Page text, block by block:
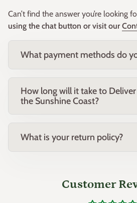
Can’t find the answer you’re looking
using the chat button or visit our
What payment methods do
How long will it take to
the Sunshine Coast?
What is your return policy?
Customer